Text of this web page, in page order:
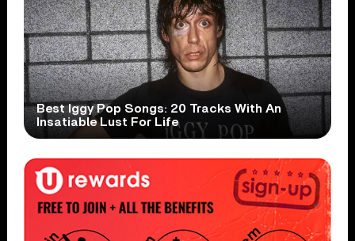
Best Iggy Pop Songs: 20 Tracks With An
Insatiable Lust For Life